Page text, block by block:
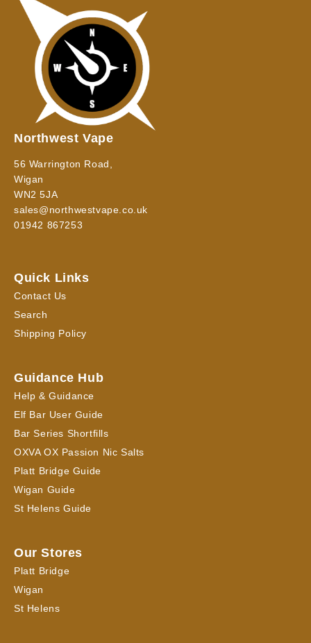
Northwest Vape
56 Warrington Road,
Wigan
WN2 5JA
sales@northwestvape.co.uk
01942 867253
Quick Links
Contact Us
Search
Shipping Policy
Guidance Hub
Help & Guidance
Elf Bar User Guide
Bar Series Shortfills
OXVA OX Passion Nic Salts
Platt Bridge Guide
Wigan Guide
St Helens Guide
Our Stores
Platt Bridge
Wigan
St Helens